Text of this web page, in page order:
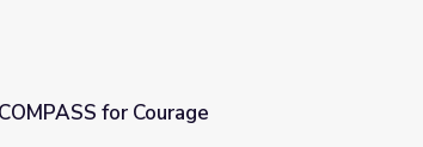
for Courage